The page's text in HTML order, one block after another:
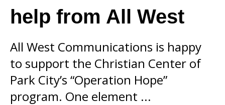
help from All West
All West Communications is happy
to support the Christian Center of
Park City’s “Operation Hope”
program. One element ...